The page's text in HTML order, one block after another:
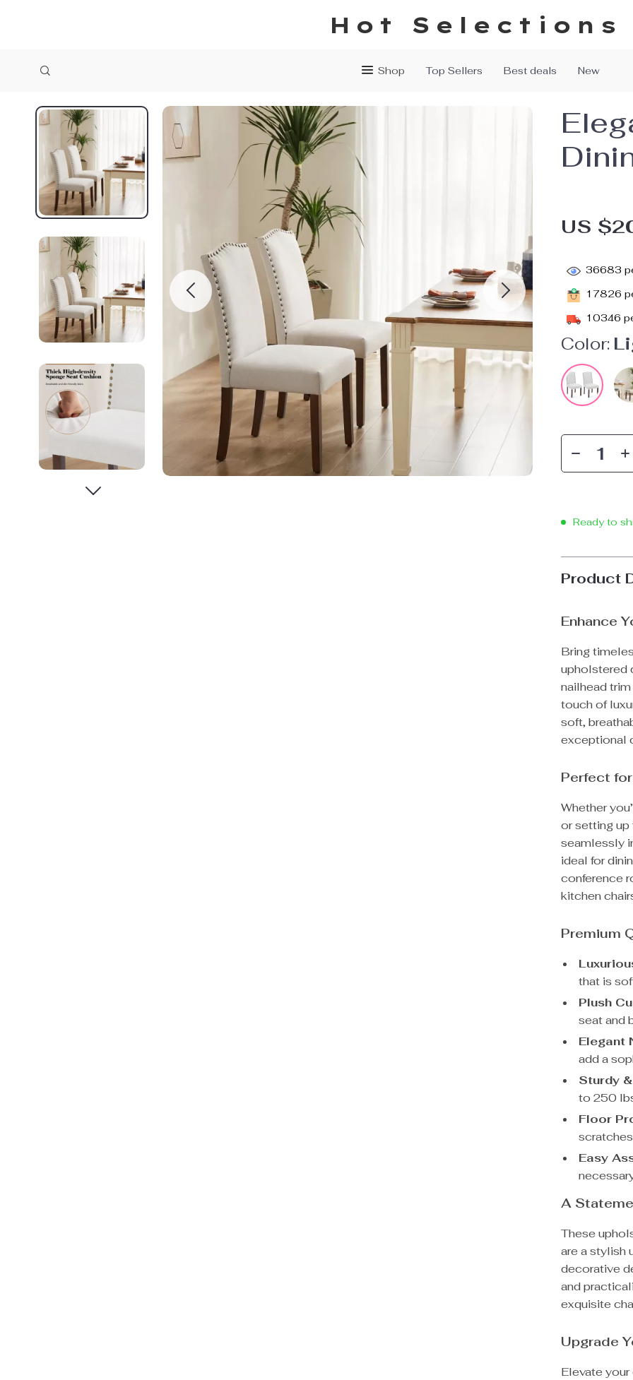
Hot Selections
Shop Top Sellers Best deals New
US
36683
17826
10346
Color:
Ready to
Product
Enhance
Bring
upholstered
nailhead
touch of
soft,
exceptional
Perfect
Whether
or setting up
seamlessly
ideal for
conference
kitchen
Premium
that is
Plush
seat and
Elegant
add a
Sturdy
to 250
Floor
Easy
A
These
are a stylish
decorative
and
exquisite
Upgrade
Elevate